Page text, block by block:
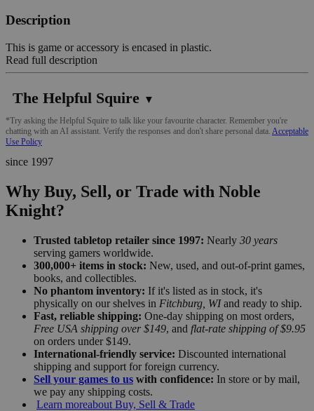
Description
This is game or accessory is encased in plastic.
Read full description
The Helpful Squire ▼
*Try asking the Helpful Squire to talk like your favourite character. Remember you're
chatting with an AI assistant. Verify the responses and don't share personal data. Acceptable
Use Policy
since 1997
Why Buy, Sell, or Trade with Noble
Knight?
Trusted tabletop retailer since 1997: Nearly 30 years
serving gamers worldwide.
300,000+ items in stock: New, used, and out-of-print games,
books, and collectibles.
No phantom inventory: If it's listed as in stock, it's
physically on our shelves in Fitchburg, WIand ready to ship.
Fast, reliable shipping: One-day shipping on most orders,
Free USA shipping over $149, and flat-rate shipping of $9.95
on orders under $149.
International-friendly service: Discounted international
shipping and support for foreign currency.
Sell your games to us with confidence: In store or by mail,
we pay any shipping costs.
Learn moreabout Buy, Sell & Trade